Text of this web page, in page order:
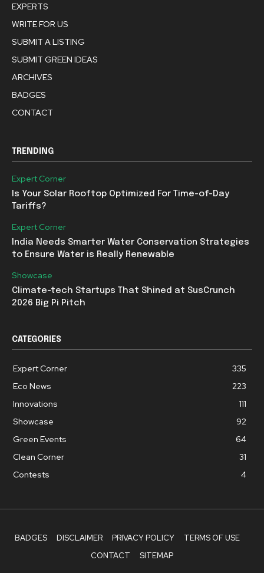
EXPERTS
WRITE FOR US
SUBMIT A LISTING
SUBMIT GREEN IDEAS
ARCHIVES
BADGES
CONTACT
TRENDING
Expert Corner
Is Your Solar Rooftop Optimized For Time-of-Day
Tariffs?
Expert Corner
India Needs Smarter Water Conservation Strategies
to Ensure Water is Really Renewable
Showcase
Climate-tech Startups That Shined at SusCrunch
2026 Big Pi Pitch
CATEGORIES
Expert Corner
335
Eco News
223
Innovations
111
Showcase
92
Green Events
64
Clean Corner
31
Contests
4
BADGES DISCLAIMER PRIVACY POLICY
TERMS OF USE
CONTACT
SITEMAP